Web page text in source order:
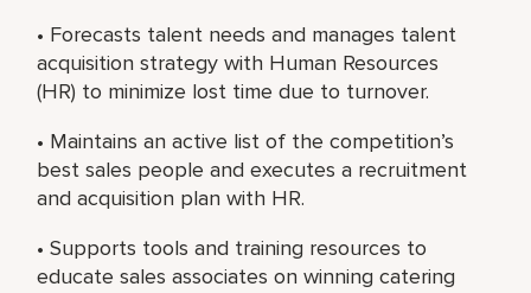
• Forecasts talent needs and manages talent
acquisition strategy with Human Resources
(HR) to minimize lost time due to turnover.
• Maintains an active list of the competition’s
best sales people and executes a recruitment
and acquisition plan with HR.
• Supports tools and training resources to
educate sales associates on winning catering